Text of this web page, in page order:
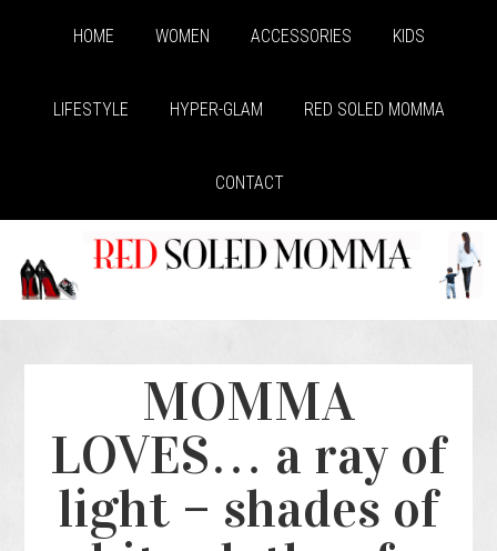
HOME WOMEN ACCESSORIES KIDS
LIFESTYLE HYPER-GLAM RED SOLED MOMMA
CONTACT
MOMMA
LOVES… a ray of
light – shades of